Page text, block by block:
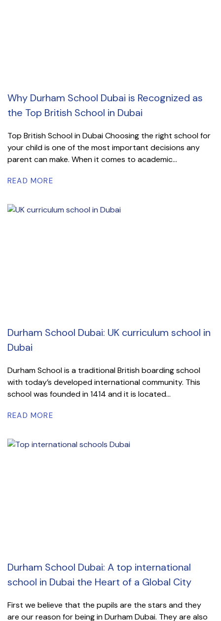
Why Durham School Dubai is Recognized as
the Top British School in Dubai
Top British School in Dubai Choosing the right school for
your child is one of the most important decisions any
parent can make. When it comes to academic...
READ MORE
Durham School Dubai: UK curriculum school in
Dubai
Durham School is a traditional British boarding school
with today’s developed international community. This
school was founded in 1414 and it is located...
READ MORE
Durham School Dubai: A top international
school in Dubai the Heart of a Global City
First we believe that the pupils are the stars and they
are our reason for being in Durham Dubai. They are also